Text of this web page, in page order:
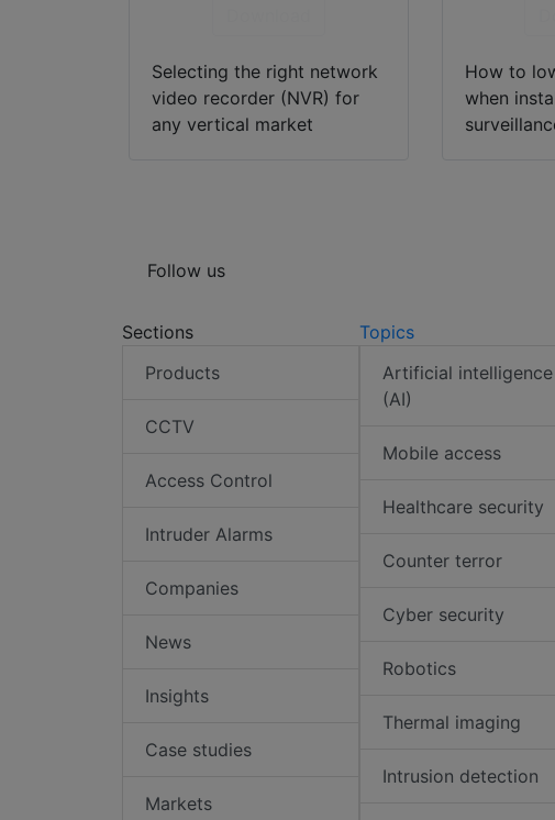
Selecting the right network
video recorder (NVR) for
any vertical market
How to
when
Follow us
Sections
Products
CCTV
Access Control
Intruder Alarms
Companies
News
Insights
Case studies
Markets
Topics
Artificial intelligence
(AI)
Mobile access
Healthcare security
Counter terror
Cyber security
Robotics
Thermal imaging
Intrusion detection